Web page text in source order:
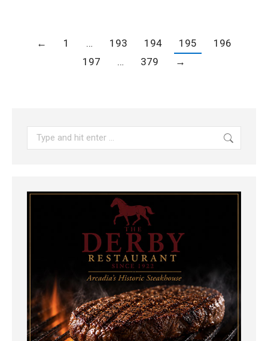
← 1 … 193 194 195
196
197
… 379 →
Search: